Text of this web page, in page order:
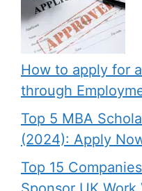
How to apply for
through
Top 5 MBA
(2024): Apply
Top 15